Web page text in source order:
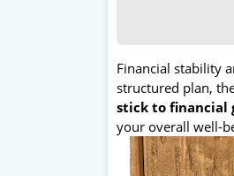
Financial stability
structured plan,
stick to financial
your overall well-